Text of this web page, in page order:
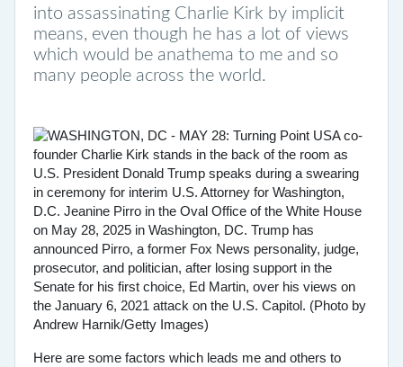
into assassinating Charlie Kirk by implicit
means, even though he has a lot of views
which would be anathema to me and so
many people across the world.
Here are some factors which leads me and others to